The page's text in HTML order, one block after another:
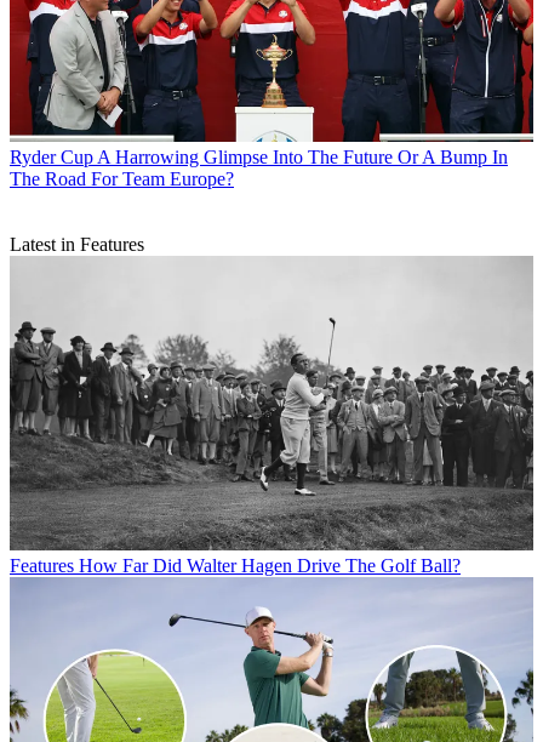
Ryder Cup A Harrowing Glimpse Into The Future Or A Bump In
The Road For Team Europe?
Latest in Features
Features How Far Did Walter Hagen Drive The Golf Ball?